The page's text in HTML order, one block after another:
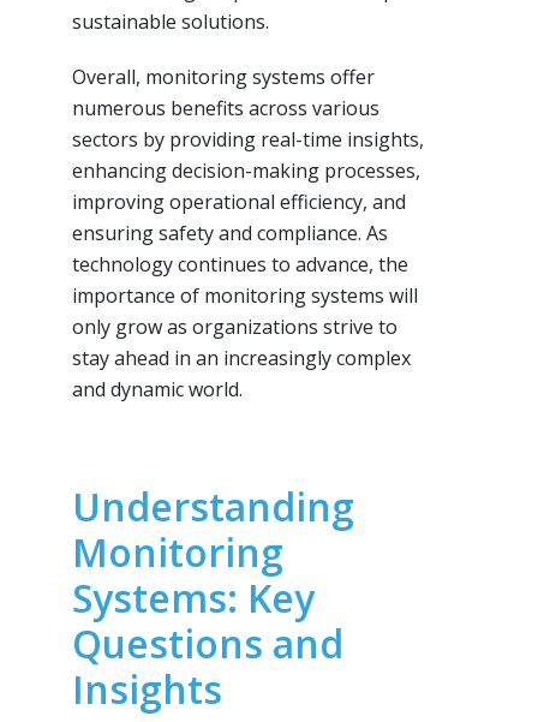
sustainable solutions.
Overall, monitoring systems offer
numerous benefits across various
sectors by providing real-time insights,
enhancing decision-making processes,
improving operational efficiency, and
ensuring safety and compliance. As
technology continues to advance, the
importance of monitoring systems will
only grow as organizations strive to
stay ahead in an increasingly complex
and dynamic world.
Understanding
Monitoring
Systems: Key
Questions and
Insights